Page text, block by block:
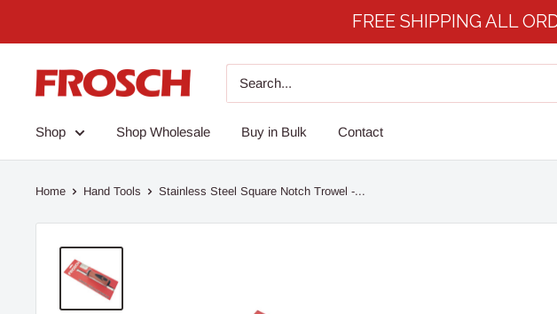
FREE SHIPPING ALL
Frosch
Shop Shop Wholesale Buy in Bulk Contact
Home Hand Tools Stainless Steel Square Notch Trowel -...